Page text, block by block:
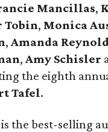
Mancillas,
Tobin, Monica
, Amanda
, Amy Schisler
the eighth
Tafel.
the best-selling